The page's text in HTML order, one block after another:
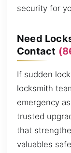
security for
Need
Contact
If sudden
locksmith
emergency
trusted
that
valuables